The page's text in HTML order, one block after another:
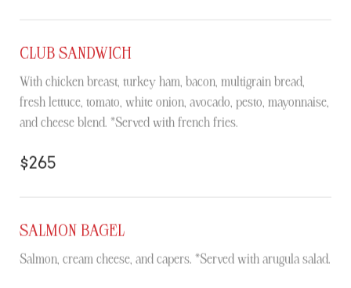
CLUB SANDWICH
With chicken breast, turkey ham, bacon, multigrain bread,
fresh lettuce, tomato, white onion, avocado, pesto, mayonnaise,
and cheese blend. *Served with french fries.
$265
SALMON BAGEL
Salmon, cream cheese, and capers. *Served with arugula salad.